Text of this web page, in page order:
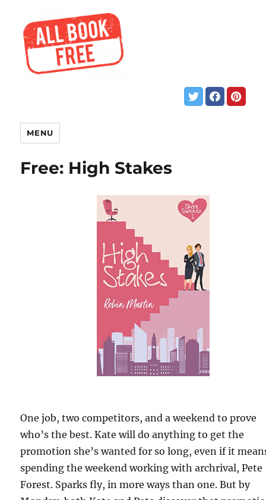
MENU
Free: High Stakes
One job, two competitors, and a weekend to prove
who’s the best. Kate will do anything to get the
promotion she’s wanted for so long, even if it
spending the weekend working with archrival, Pete
Forest. Sparks fly, in more ways than one. But by